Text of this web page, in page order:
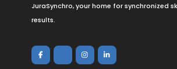
JuraSynchro, your home for synchronized
results.